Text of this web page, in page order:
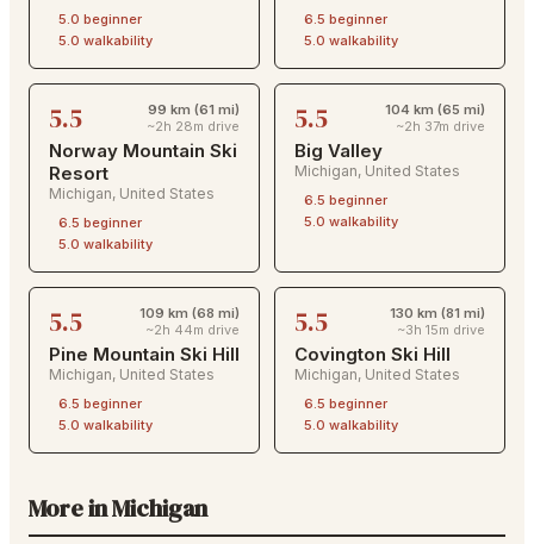
5.0 beginner
5.0 walkability
6.5 beginner
5.0 walkability
5.5
99 km (61 mi)
~2h 28m drive
Norway Mountain Ski
Resort
Michigan, United States
6.5 beginner
5.0 walkability
5.5
104 km (65 mi)
~2h 37m drive
Big Valley
Michigan, United States
6.5 beginner
5.0 walkability
5.5
109 km (68 mi)
~2h 44m drive
Pine Mountain Ski Hill
Michigan, United States
6.5 beginner
5.0 walkability
5.5
130 km (81 mi)
~3h 15m drive
Covington Ski Hill
Michigan, United States
6.5 beginner
5.0 walkability
More inMichigan